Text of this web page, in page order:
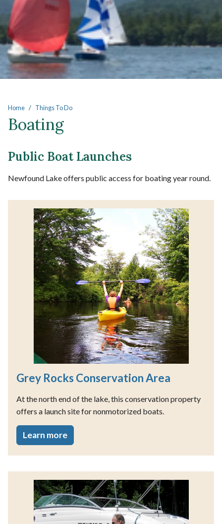
Home Things To Do
Boating
Public Boat Launches
Newfound Lake offers public access for boating year round.
Grey Rocks Conservation Area
At the north end of the lake, this conservation property
offers a launch site for nonmotorized boats.
Learn more